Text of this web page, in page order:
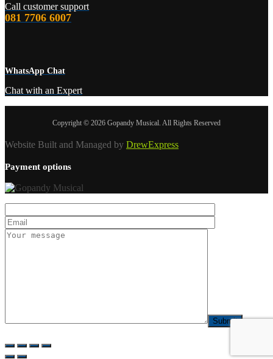
Call customer support
081 7706 6007
WhatsApp Chat
Chat with an Expert
Copyright © 2026 Gopandy Musical. All Rights Reserved
Website Built and Managed by DrewExpress
Payment options